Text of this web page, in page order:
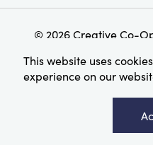
Find Your Rep
Customer Loyalty
© 2026 Creative Co-
This website uses
experience on our